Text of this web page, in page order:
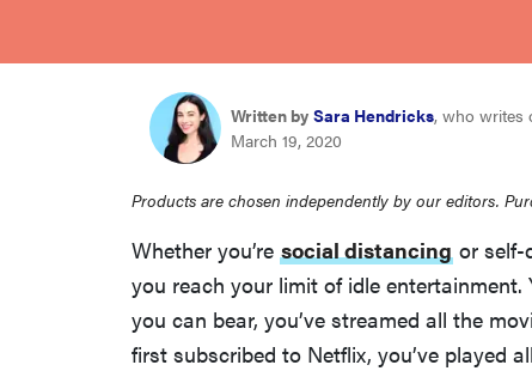
Written by Sara Hendricks, who writes
March 19, 2020
Products are chosen independently by our editors.
Whether you’re social distancing or self-
you reach your limit of idle entertainment.
you can bear, you’ve streamed all the
first subscribed to Netflix, you’ve played